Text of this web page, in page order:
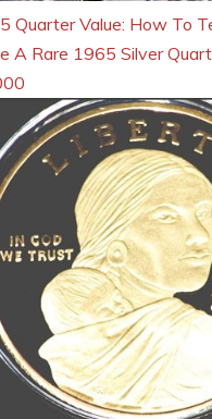
Quarter Value: How To
A Rare 1965 Silver